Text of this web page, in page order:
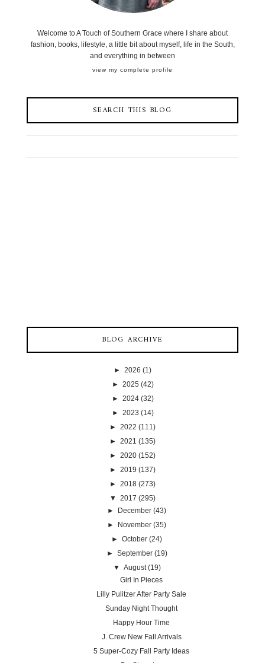
Welcome to A Touch of Southern Grace where I share about
fashion, books, lifestyle, a little bit about myself, life in the South,
and everything in between
view my complete profile
SEARCH THIS BLOG
BLOG ARCHIVE
► 2026 (1)
► 2025 (42)
► 2024 (32)
► 2023 (14)
► 2022 (111)
► 2021 (135)
► 2020 (152)
► 2019 (137)
► 2018 (273)
▼ 2017 (295)
► December (43)
► November (35)
►October (24)
► September (19)
▼ August (19)
Girl In Pieces
Lilly Pulitzer After Party Sale
Sunday Night Thought
Happy Hour Time
J. Crew New Fall Arrivals
5 Super-Cozy Fall Party Ideas